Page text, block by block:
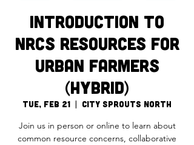
Introduction to
NRCS Resources for
Urban Farmers
(Hybrid)
Tue, Feb 21
  |
City Sprouts North
Join us in person or online to learn about
common resource concerns, collaborative